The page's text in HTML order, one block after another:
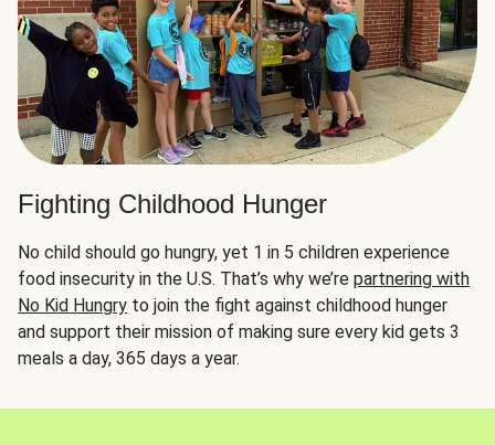
Fighting Childhood Hunger
No child should go hungry, yet 1 in 5 children experience
food insecurity in the U.S. That’s why we’re partnering with
No Kid Hungry to join the fight against childhood hunger
and support their mission of making sure every kid gets 3
meals a day, 365 days a year.